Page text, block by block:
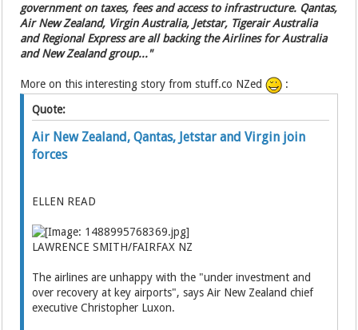
government on taxes, fees and access to infrastructure. Qantas,
Air New Zealand, Virgin Australia, Jetstar, Tigerair Australia
and Regional Express are all backing the Airlines for Australia
and New Zealand group..."
More on this interesting story from stuff.co NZed
:
Quote:
Air New Zealand, Qantas, Jetstar and Virgin join
forces
ELLEN READ
LAWRENCE SMITH/FAIRFAX NZ
The airlines are unhappy with the "under investment and
over recovery at key airports", says Air New Zealand chief
executive Christopher Luxon.